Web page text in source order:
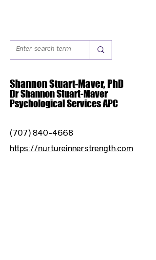
Shannon Stuart-Maver, PhD
Dr Shannon Stuart-Maver
Psychological Services APC
(707) 840-4668
https://nurtureinnerstrength.com